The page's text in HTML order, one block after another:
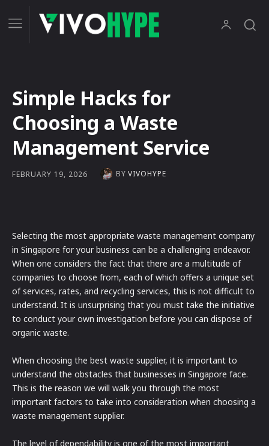
Simple Hacks for
Choosing a Waste
Management Service
FEBRUARY 19, 2026 BY VIVOHYPE
Selecting the most appropriate waste management company
in Singapore for your business can be a challenging endeavor.
When one considers the fact that there are a multitude of
companies to choose from, each of which offers a unique set
of services, rates, and recycling services, this is not difficult to
understand. It is unsurprising that you must take the initiative
to conduct your own investigation before you can dispose of
organic waste.
When choosing the best waste supplier, it is important to
understand the obstacles that businesses in Singapore face.
This is the reason we will walk you through the most
important factors to take into consideration when choosing a
waste management supplier.
The level of dependability is one of the most important